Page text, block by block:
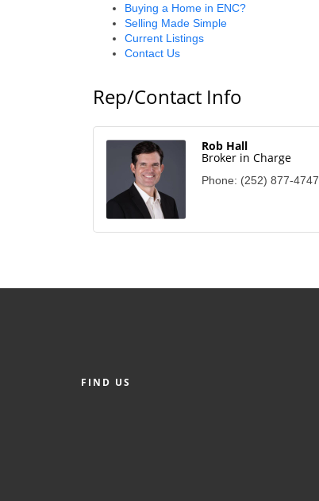
Buying a Home in ENC?
Selling Made Simple
Current Listings
Contact Us
Rep/Contact Info
Rob Hall
Broker in Charge
Phone: (252) 877-4747
FIND US